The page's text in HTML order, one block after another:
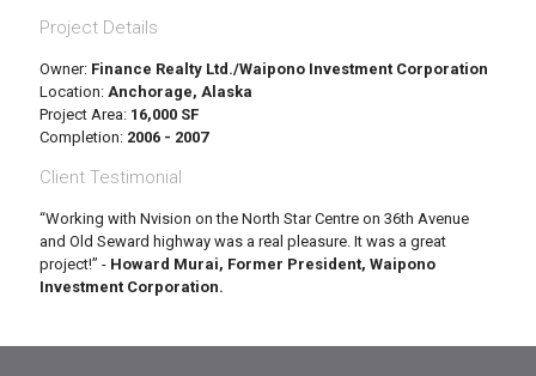
Project Details
Owner: Finance Realty Ltd./Waipono Investment Corporation
Location: Anchorage, Alaska
Project Area: 16,000 SF
Completion: 2006 - 2007
Client Testimonial
“Working with Nvision on the North Star Centre on 36th Avenue
and Old Seward highway was a real pleasure. It was a great
project!” - Howard Murai, Former President, Waipono
Investment Corporation.